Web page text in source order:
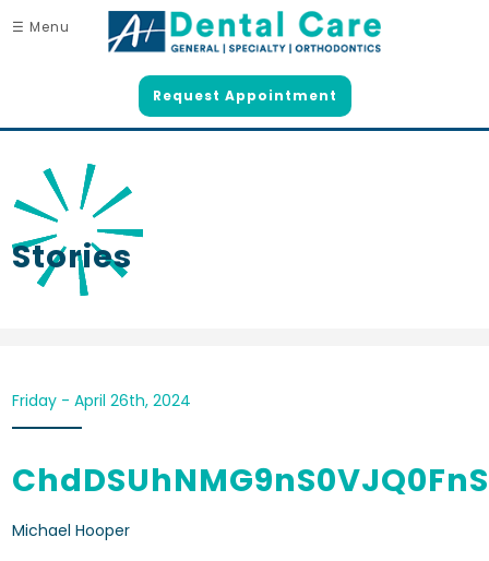
☰ Menu
Request Appointment
Stories
Friday - April 26th, 2024
Michael Hooper